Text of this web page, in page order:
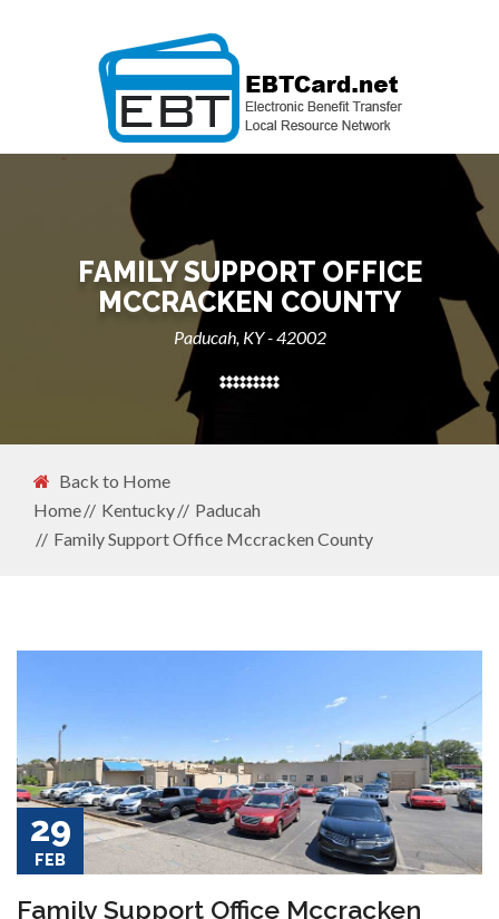
FAMILY SUPPORT OFFICE
MCCRACKEN COUNTY
Paducah, KY - 42002
Back to Home
Home
Kentucky
Paducah
Family Support Office Mccracken County
29
FEB
Family Support Office Mccracken